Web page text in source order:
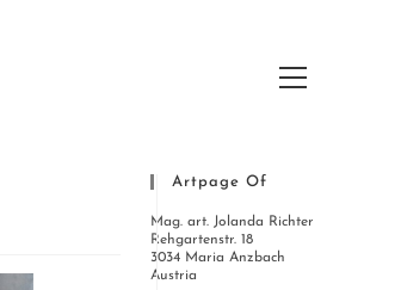
Hauptmenü
Artpage Of
Mag. art. Jolanda Richter
Rehgartenstr. 18
3034 Maria Anzbach
Austria